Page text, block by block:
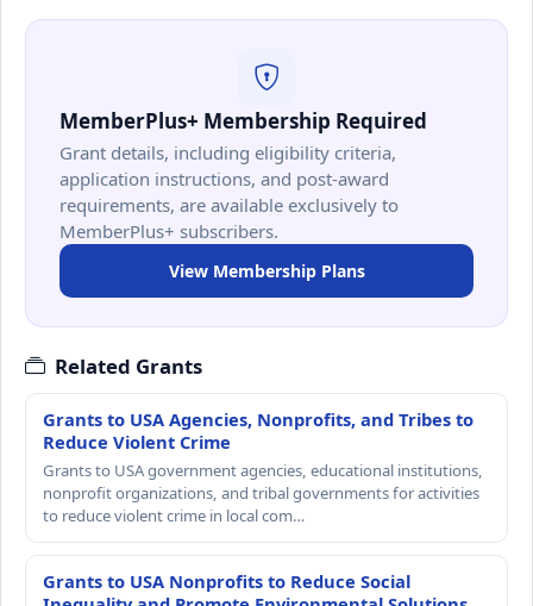
MemberPlus+ Membership Required
Grant details, including eligibility criteria,
application instructions, and post-award
requirements, are available exclusively to
MemberPlus+ subscribers.
View Membership Plans
Related Grants
Grants to USA Agencies, Nonprofits, and Tribes to
Reduce Violent Crime
Grants to USA government agencies, educational institutions,
nonprofit organizations, and tribal governments for activities
to reduce violent crime in local com…
Grants to USA Nonprofits to Reduce Social